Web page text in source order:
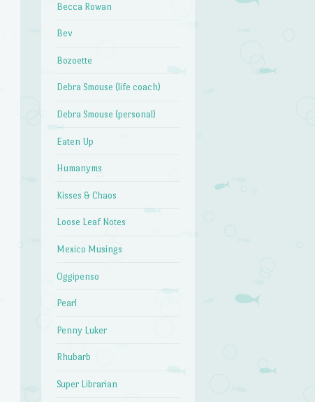
Becca Rowan
Bev
Bozoette
Debra Smouse (life coach)
Debra Smouse (personal)
Eaten Up
Humanyms
Kisses & Chaos
Loose Leaf Notes
Mexico Musings
Oggipenso
Pearl
Penny Luker
Rhubarb
Super Librarian